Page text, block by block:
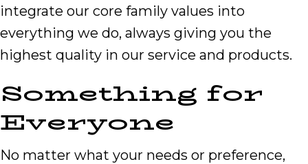
integrate our core family values into
everything we do, always giving you the
highest quality in our service and products.
Something for
Everyone
No matter what your needs or preference,